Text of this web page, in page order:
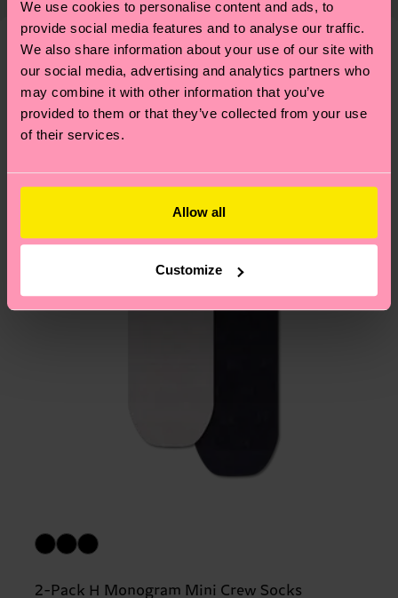
We use cookies to personalise content and ads, to
provide social media features and to analyse our traffic.
We also share information about your use of our site with
our social media, advertising and analytics partners who
may combine it with other information that you’ve
provided to them or that they’ve collected from your use
of their services.
Allow all
Customize
—as well as tips and tricks—visit our
sustainability page
shipping overviewhere.Shipping time starts once
your order is shipped. Please keep in mind that
these are estimates and the exact delivery time
depends on the local postal service in your
country.
pageto find answers to the most frequently
asked questions.
We think you'll likeSimilar patterns
2-Pack H Monogram Mini Crew Socks